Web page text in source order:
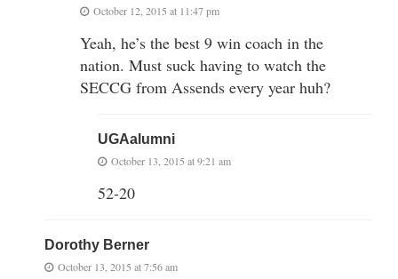
October 12, 2015 at 11:47 pm
Yeah, he’s the best 9 win coach in the
nation. Must suck having to watch the
SECCG from Assends every year huh?
UGAalumni
October 13, 2015 at 9:21 am
52-20
Dorothy Berner
October 13, 2015 at 7:56 am